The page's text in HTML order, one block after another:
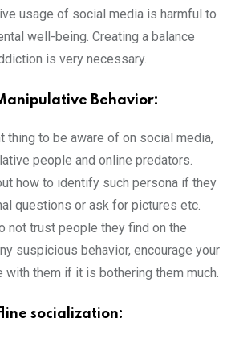
usage of social media is harmful to
well-being. Creating a balance
is very necessary.
Behavior:
thing to be aware of on social media,
people and online predators.
how to identify such persona if they
questions or ask for pictures etc.
not trust people they find on the
suspicious behavior, encourage your
with them if it is bothering them much.
socialization: